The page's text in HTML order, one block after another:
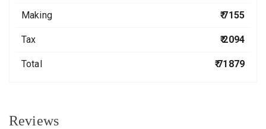
Making ₹ 7155
Tax ₹ 2094
Total ₹ 71879
Reviews